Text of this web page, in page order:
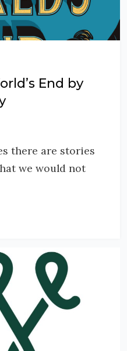
End by
there are stories
we would not